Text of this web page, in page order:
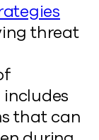
threat
that can